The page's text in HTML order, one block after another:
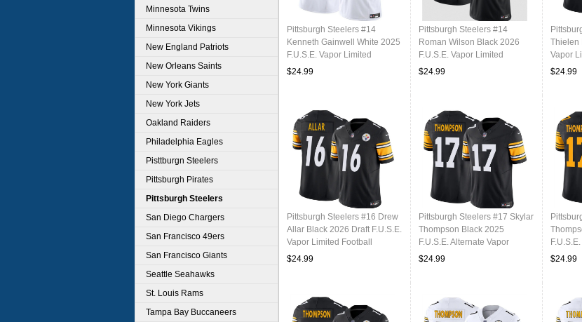
Minnesota Twins
Minnesota Vikings
New England Patriots
New Orleans Saints
New York Giants
New York Jets
Oakland Raiders
Philadelphia Eagles
Pisttburgn Steelers
Pittsburgh Pirates
Pittsburgh Steelers
San Diego Chargers
San Francisco 49ers
San Francisco Giants
Seattle Seahawks
St. Louis Rams
Tampa Bay Buccaneers
Pittsburgh Steelers #14
Kenneth Gainwell White 2025
F.U.S.E. Vapor Limited
Football Stitched Jersey
$24.99
Pittsburgh Steelers #14
Roman Wilson Black 2026
F.U.S.E. Vapor Limited
Football Stitched Jersey
$24.99
Thielen
Vapor
Stitched
$24.99
Pittsburgh Steelers #16 Drew
Allar Black 2026 Draft F.U.S.E.
Vapor Limited Football
Stitched Jersey
$24.99
Pittsburgh Steelers #17 Skylar
Thompson Black 2025
F.U.S.E. Alternate Vapor
Limited Football Stitched
$24.99
Limited
$24.99